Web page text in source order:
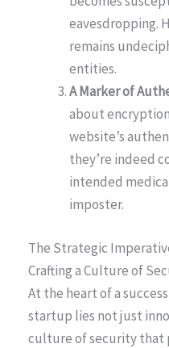
eavesdropping.
remains
entities.
A Marker of
about
website’s
they’re indeed
intended
imposter.
The Strategic
Crafting a Culture of
At the heart of a
startup lies not just
culture of security that